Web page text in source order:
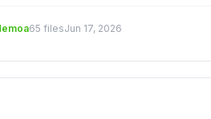
65 filesJun 17, 2026